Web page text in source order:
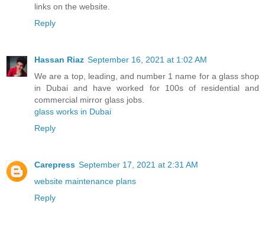
links on the website.
Reply
Hassan Riaz September 16, 2021 at 1:02 AM
We are a top, leading, and number 1 name for a glass shop
in Dubai and have worked for 100s of residential and
commercial mirror glass jobs.
glass works in Dubai
Reply
Carepress September 17, 2021 at 2:31 AM
website maintenance plans
Reply